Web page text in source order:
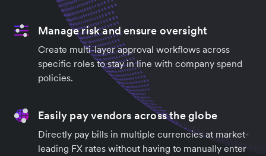
Manage risk and ensure oversight
Create multi-layer approval workflows across
specific roles to stay in line with company spend
policies.
Easily pay vendors across the globe
Directly pay bills in multiple currencies at market-
leading FX rates without having to manually enter